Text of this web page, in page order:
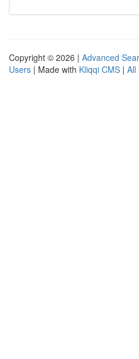
Copyright © 2026 | Advanced
Users | Made with Kliqqi CMS | All